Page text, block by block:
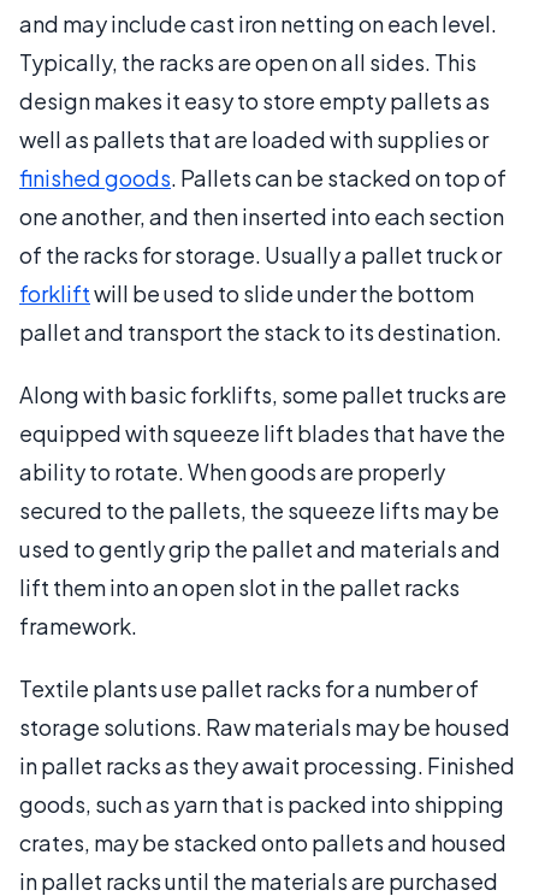
and may include cast iron netting on each level.
Typically, the racks are open on all sides. This
design makes it easy to store empty pallets as
well as pallets that are loaded with supplies or
finished goods. Pallets can be stacked on top of
one another, and then inserted into each section
of the racks for storage. Usually a pallet truck or
forkliftwill be used to slide under the bottom
pallet and transport the stack to its destination.
Along with basic forklifts, some pallet trucks are
equipped with squeeze lift blades that have the
ability to rotate. When goods are properly
secured to the pallets, the squeeze lifts may be
used to gently grip the pallet and materials and
lift them into an open slot in the pallet racks
framework.
Textile plants use pallet racks for a number of
storage solutions. Raw materials may be housed
in pallet racks as they await processing. Finished
goods, such as yarn that is packed into shipping
crates, may be stacked onto pallets and housed
in pallet racks until the materials are purchased